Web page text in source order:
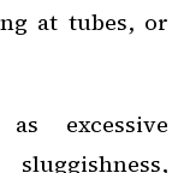
at tubes, or
excessive